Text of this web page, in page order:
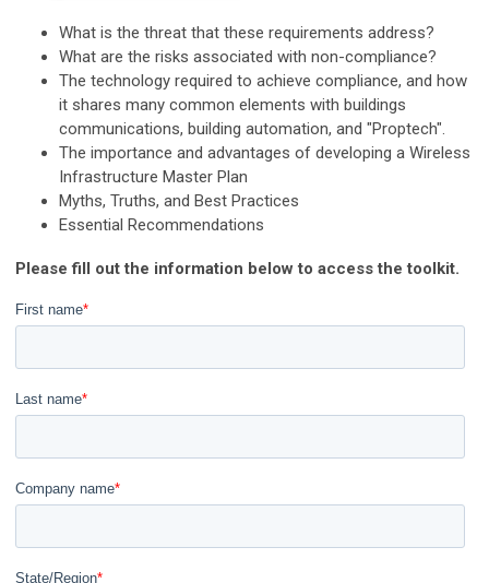
What is the threat that these requirements address?
What are the risks associated with non-compliance?
The technology required to achieve compliance, and how
it shares many common elements with buildings
communications, building automation, and "Proptech".
The importance and advantages of developing a Wireless
Infrastructure Master Plan
Myths, Truths, and Best Practices
Essential Recommendations
Please fill out the information below to access the toolkit.